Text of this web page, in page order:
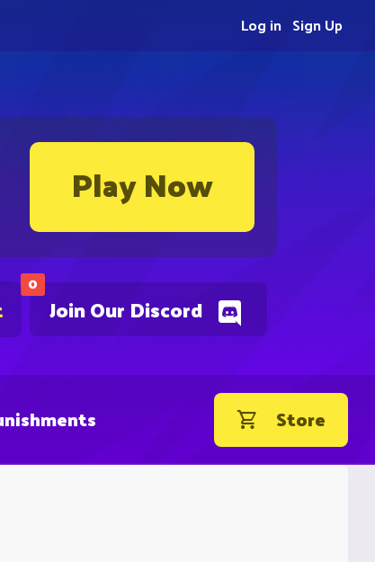
Play Now
0
Join Our Discord
Sign Up
Log in
Store